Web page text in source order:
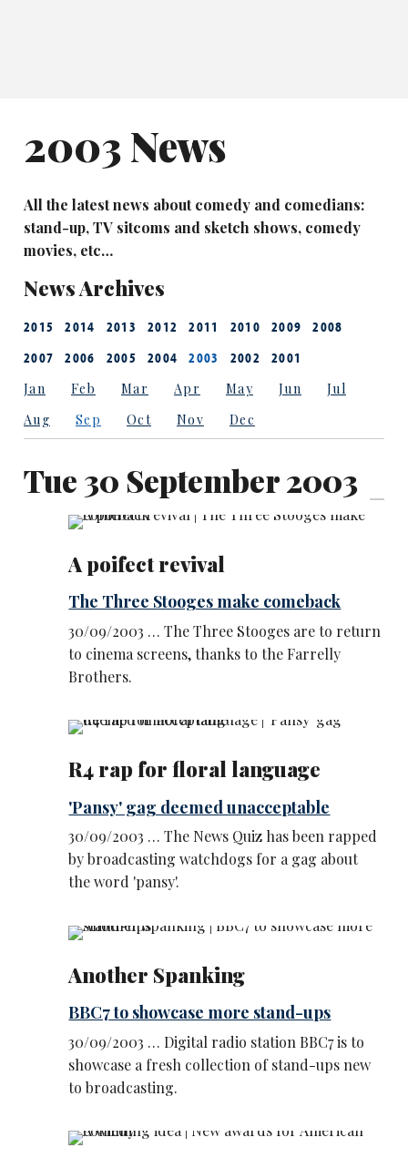
2003 News
All the latest news about comedy and comedians:
stand-up, TV sitcoms and sketch shows, comedy
movies, etc…
News Archives
2015 2014 2013 2012 2011 2010 2009
2008
2007
2006 2005 2004 2003 2002 2001
Jan Feb Mar Apr May Jun
Jul
Aug
Sep Oct Nov Dec
Tue 30 September 2003
A poifect revival
The Three Stooges make comeback
30/09/2003 … The Three Stooges are to return
to cinema screens, thanks to the Farrelly
Brothers.
R4 rap for floral language
'Pansy' gag deemed unacceptable
30/09/2003 … The News Quiz has been rapped
by broadcasting watchdogs for a gag about
the word 'pansy'.
Another Spanking
BBC7 to showcase more stand-ups
30/09/2003 … Digital radio station BBC7 is to
showcase a fresh collection of stand-ups new
to broadcasting.